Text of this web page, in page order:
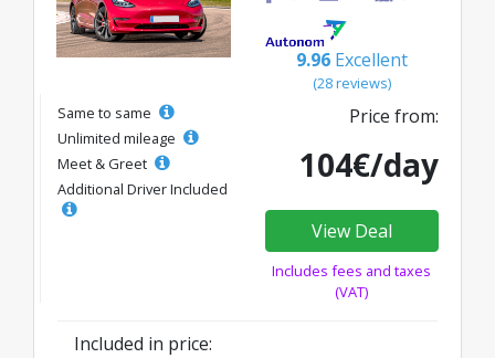
9.96 Excellent
(28 reviews)
Same to same
Unlimited mileage
Meet & Greet
Additional Driver Included
Price from:
104€/day
View Deal
Includes fees and taxes
(VAT)
Included in price: